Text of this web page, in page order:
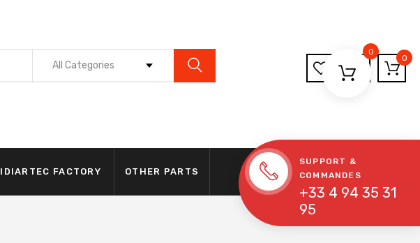
All Categories
0
0
IDIARTEC FACTORY OTHER PARTS
SUPPORT &
COMMANDES
+33 4 94 35 31
95